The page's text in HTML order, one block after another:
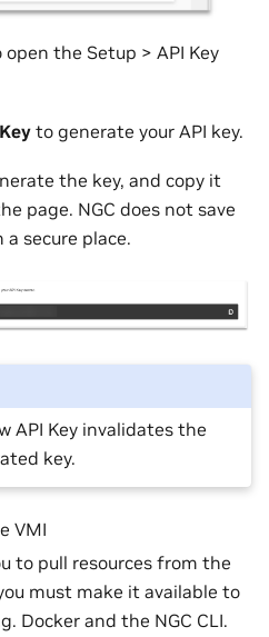
open the Setup > API Key
to generate your API key.
the key, and copy it
page. NGC does not save
a secure place.
API Key invalidates the
key.
VMI
to pull resources from the
must make it available to
Docker and the NGC CLI.